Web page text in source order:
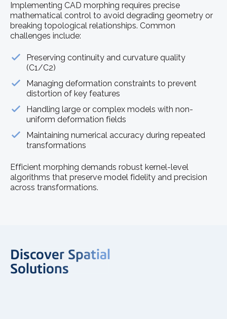
Implementing CAD morphing requires precise
mathematical control to avoid degrading geometry or
breaking topological relationships. Common
challenges include:
Preserving continuity and curvature quality
(C1/C2)
Managing deformation constraints to prevent
distortion of key features
Handling large or complex models with non-
uniform deformation fields
Maintaining numerical accuracy during repeated
transformations
Efficient morphing demands robust kernel-level
algorithms that preserve model fidelity and precision
across transformations.
Discover Spatial
Solutions